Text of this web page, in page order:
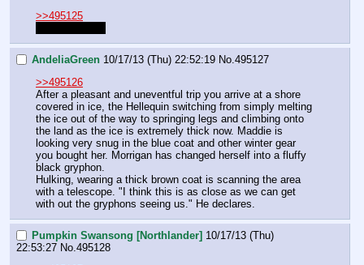
>>495125
AndeliaGreen 10/17/13 (Thu) 22:52:19 No. 495127
>>495126
After a pleasant and uneventful trip you arrive at a shore
covered in ice, the Hellequin switching from simply melting
the ice out of the way to springing legs and climbing onto
the land as the ice is extremely thick now. Maddie is
looking very snug in the blue coat and other winter gear
you bought her. Morrigan has changed herself into a fluffy
black gryphon.
Hulking, wearing a thick brown coat is scanning the area
with a telescope. "I think this is as close as we can get
with out the gryphons seeing us." He declares.
Pumpkin Swansong [Northlander] 10/17/13 (Thu)
22:53:27 No. 495128